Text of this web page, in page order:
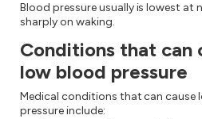
Blood pressure usually is lowest at
sharply on waking.
Conditions that can
low blood pressure
Medical conditions that can cause
pressure include: